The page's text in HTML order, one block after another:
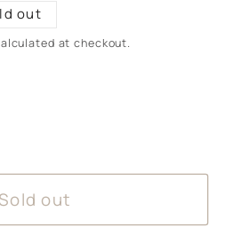
out
at checkout.
Sold out